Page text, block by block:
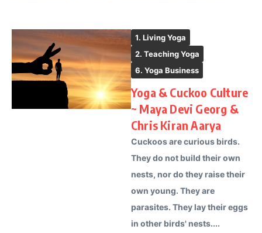
1. Living Yoga
2. Teaching Yoga
6. Yoga Business
Yoga & Cuckoo Culture
~ Maya Devi Georg &
Chris Kiran Aarya
Cuckoos are curious birds.
They do not build their own
nests, nor do they raise their
own young. They are
parasites. They lay their eggs
in other birds' nests....